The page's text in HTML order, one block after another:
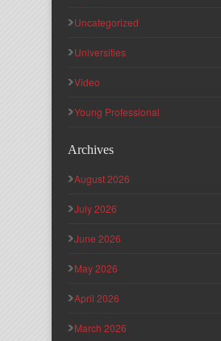
Uncategorized
Universities
Video
Young Professional
Archives
August 2026
July 2026
June 2026
May 2026
April 2026
March 2026